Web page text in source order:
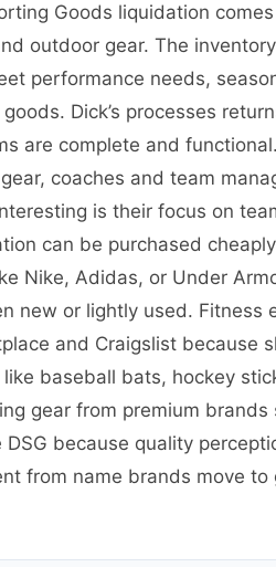
Goods liquidation
outdoor gear. The
performance needs,
Dick’s processes
are complete and
coaches and team
is their focus on
can be purchased
Nike, Adidas, or Under
new or lightly used.
and Craigslist
baseball bats, hockey
gear from premium
DSG because quality
from name brands move